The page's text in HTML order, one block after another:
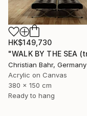
HK$149,730
Christian Bahr, Germany
Acrylic on Canvas
380 x 150 cm
Ready to hang